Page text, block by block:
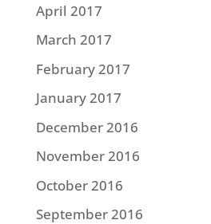
April 2017
March 2017
February 2017
January 2017
December 2016
November 2016
October 2016
September 2016